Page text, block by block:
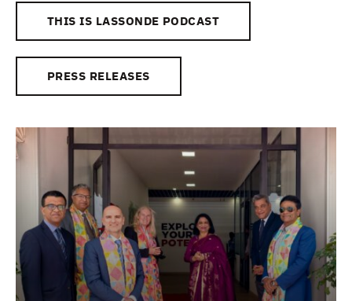
THIS IS LASSONDE PODCAST
PRESS RELEASES